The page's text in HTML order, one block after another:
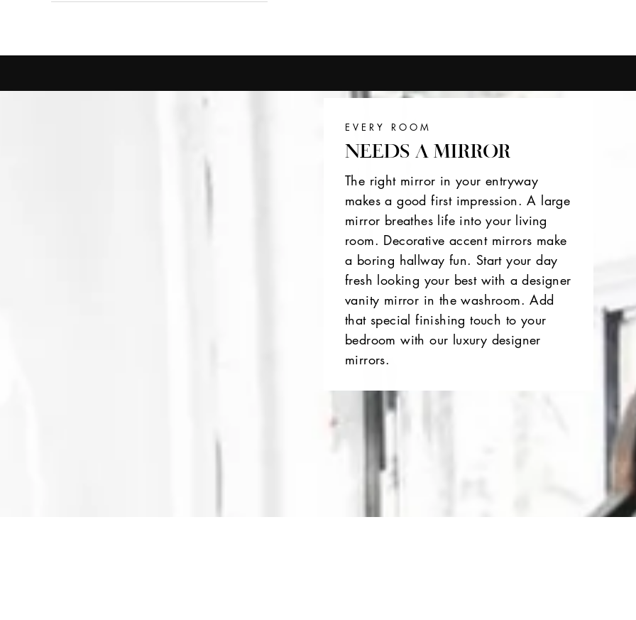
EVERY ROOM
NEEDS A MIRROR
The right mirror in your entryway
makes a good first impression. A large
mirror breathes life into your living
room. Decorative accent mirrors make
a boring hallway fun. Start your day
fresh looking your best with a designer
vanity mirror in the washroom. Add
that special finishing touch to your
bedroom with our luxury designer
mirrors.